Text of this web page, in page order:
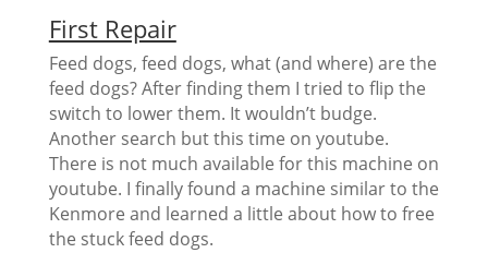
First Repair
Feed dogs, feed dogs, what (and where) are the
feed dogs? After finding them I tried to flip the
switch to lower them. It wouldn’t budge.
Another search but this time on youtube.
There is not much available for this machine on
youtube. I finally found a machine similar to the
Kenmore and learned a little about how to free
the stuck feed dogs.